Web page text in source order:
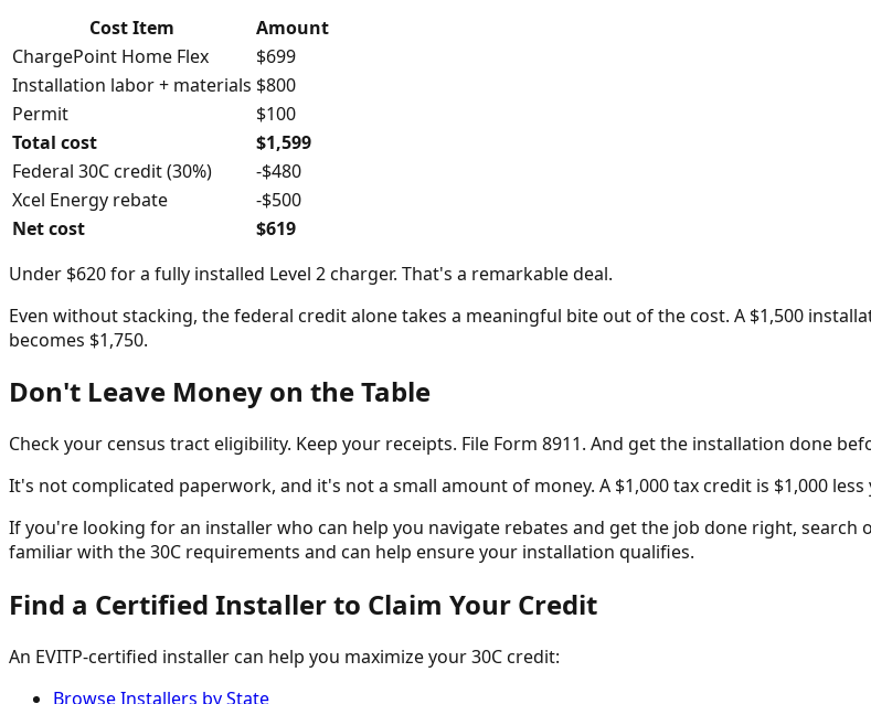
Cost Item
Amount
ChargePoint Home Flex
$699
Installation labor + materials $800
Permit
$100
Total cost
$1,599
Federal 30C credit (30%)
-$480
Xcel Energy rebate
-$500
Net cost
$619
Under $620 for a fully installed Level 2 charger. That's a remarkable deal.
Even without stacking, the federal credit alone takes a meaningful bite out of the cost. A $1,500
becomes $1,750.
Don't Leave Money on the Table
Check your census tract eligibility. Keep your receipts. File Form 8911. And get the installation done
It's not complicated paperwork, and it's not a small amount of money. A $1,000 tax credit is $1,000
If you're looking for an installer who can help you navigate rebates and get the job done right,
familiar with the 30C requirements and can help ensure your installation qualifies.
Find a Certified Installer to Claim Your Credit
An EVITP-certified installer can help you maximize your 30C credit:
Browse Installers by State